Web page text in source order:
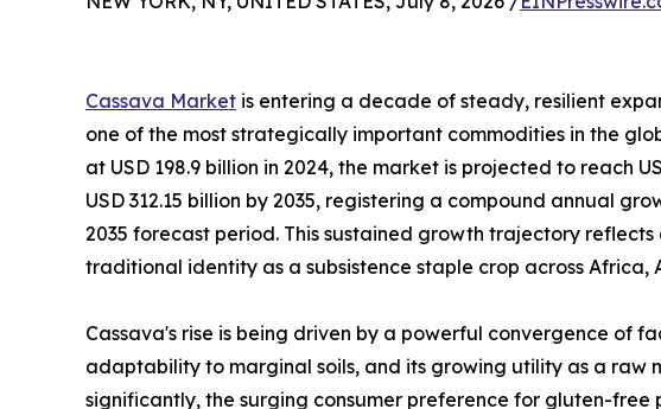
Cassava Market is entering a decade of steady, resilient
one of the most strategically important commodities in the
at USD 198.9 billion in 2024, the market is projected to reach
USD 312.15 billion by 2035, registering a compound annual
2035 forecast period. This sustained growth trajectory
traditional identity as a subsistence staple crop across Africa,
Cassava's rise is being driven by a powerful convergence of
adaptability to marginal soils, and its growing utility as a raw
significantly, the surging consumer preference for gluten-